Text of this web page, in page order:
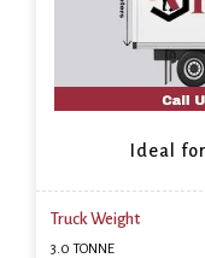
Ideal
Truck Weight
3.0 TONNE